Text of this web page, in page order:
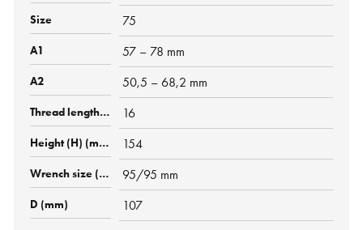
75
57 – 78 mm
50,5 – 68,2 mm
16
154
95/95 mm
107